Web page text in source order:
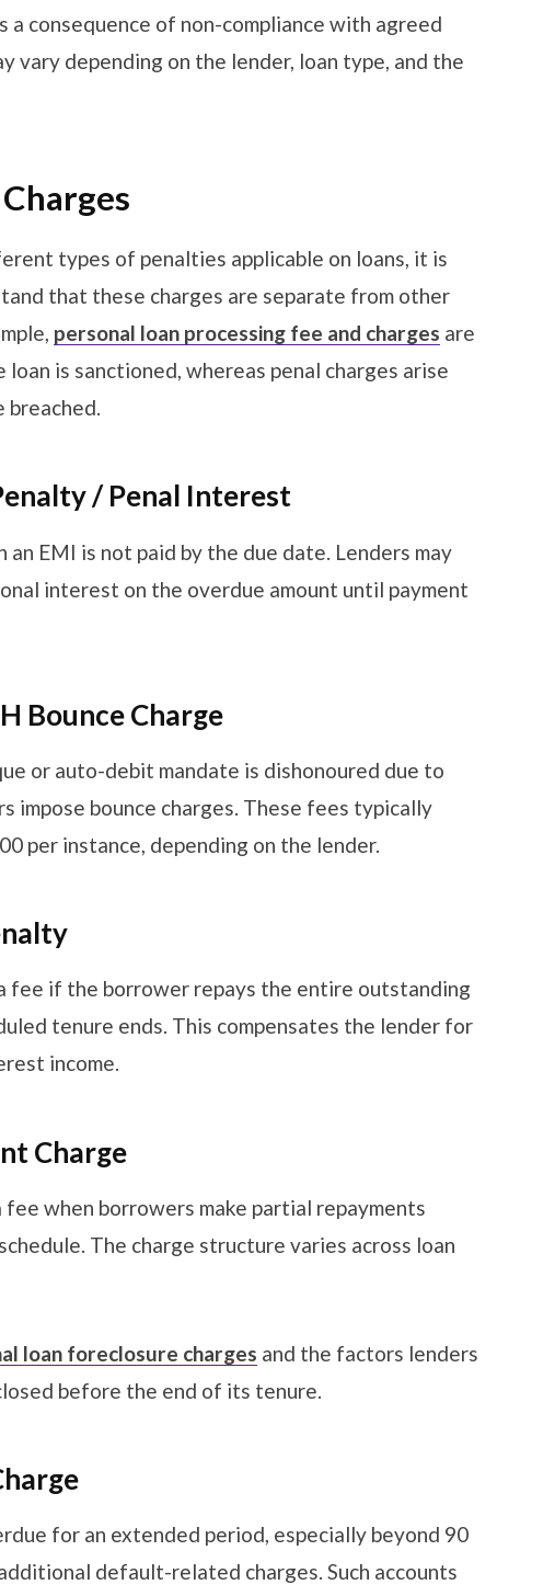
a consequence of non-compliance with agreed
vary depending on the lender, loan type, and the
types of penalties applicable on loans, it is
that these charges are separate from other
personal loan processing fee and charges are
is sanctioned, whereas penal charges arise
breached.
/ Penal Interest
an EMI is not paid by the due date. Lenders may
interest on the overdue amount until payment
Bounce Charge
or auto-debit mandate is dishonoured due to
impose bounce charges. These fees typically
per instance, depending on the lender.
fee if the borrower repays the entire outstanding
tenure ends. This compensates the lender for
income.
Charge
when borrowers make partial repayments
The charge structure varies across loan
loan foreclosure charges and the factors lenders
before the end of its tenure.
for an extended period, especially beyond 90
default-related charges. Such accounts